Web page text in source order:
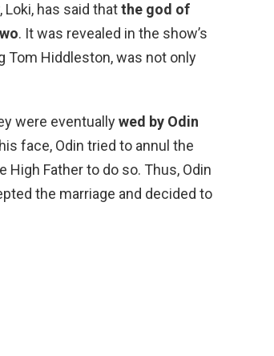
Loki, has said thatthe god of
. It was revealed in the show’s
Tom Hiddleston, was not only
were eventuallywed by Odin
face, Odin tried to annul the
High Father to do so. Thus, Odin
the marriage and decided to